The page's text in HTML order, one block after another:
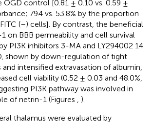
control [0.81 ± 0.10 vs. 0.59 ±
79.4 vs. 53.8% by the proportion
(–) cells]. By contrast, the beneficial
on BBB permeability and cell survival
PI3K inhibitors 3-MA and LY294002 14
shown by down-regulation of tight
intensified extravasation of albumin,
cell viability (0.52 ± 0.03 and 48.0%,
PI3K pathway was involved in
of netrin-1 (Figures , ).
thalamus were evaluated by